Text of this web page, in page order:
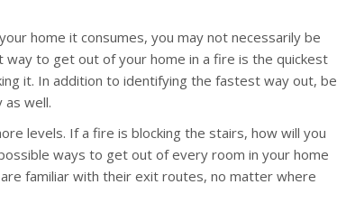
home it consumes, you may not necessarily be
to get out of your home in a fire is the quickest
it. In addition to identifying the fastest way out, be
well.
levels. If a fire is blocking the stairs, how will you
ways to get out of every room in your home
familiar with their exit routes, no matter where